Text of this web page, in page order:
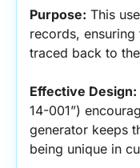
Purpose: This
records,
traced back to
Effective Design:
14-001”)
generator keeps
being unique in